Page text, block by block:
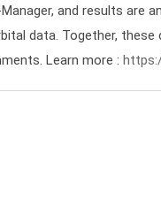
and results are
data. Together,
Learn more :